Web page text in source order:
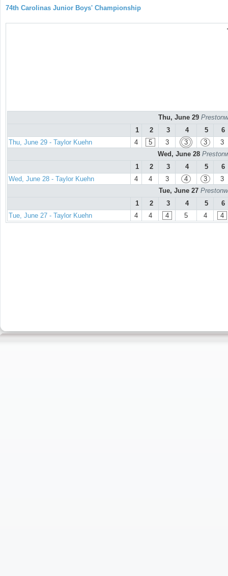
74th Carolinas Junior Boys' Championship
Thu, June 29
1
2 3 4 5
6
Thu, June 29 - Taylor Kuehn
4 5 3 3 3
3
Wed, June 28
1
2 3 4 5
6
Wed, June 28 - Taylor Kuehn
4 4 3 4 3
3
Tue, June 27
1
2 3 4 5
6
Tue, June 27 - Taylor Kuehn
4 4 4 5 4 4